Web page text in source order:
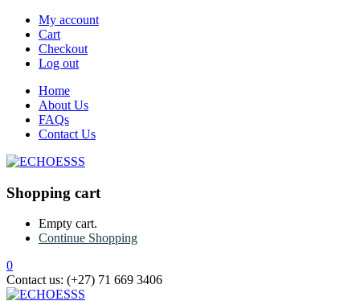
My account
Cart
Checkout
Log out
Home
About Us
FAQs
Contact Us
Shopping cart
Empty cart.
Continue Shopping
0
Contact us: (+27) 71 669 3406